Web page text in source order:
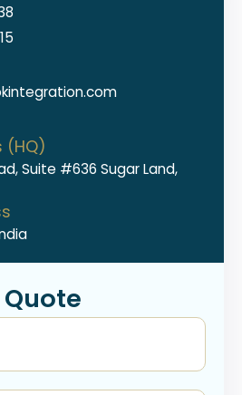
(HQ)
Suite #636 Sugar Land,